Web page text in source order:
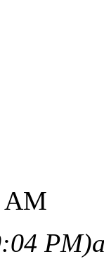
AM
PM)